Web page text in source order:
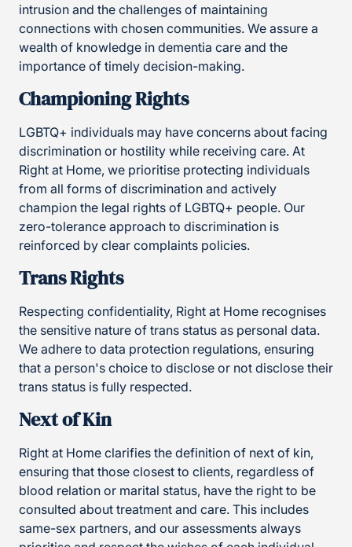
intrusion and the challenges of maintaining
connections with chosen communities. We assure a
wealth of knowledge in dementia care and the
importance of timely decision-making.
Championing Rights
LGBTQ+ individuals may have concerns about facing
discrimination or hostility while receiving care. At
Right at Home, we prioritise protecting individuals
from all forms of discrimination and actively
champion the legal rights of LGBTQ+ people. Our
zero-tolerance approach to discrimination is
reinforced by clear complaints policies.
Trans Rights
Respecting confidentiality, Right at Home recognises
the sensitive nature of trans status as personal data.
We adhere to data protection regulations, ensuring
that a person's choice to disclose or not disclose their
trans status is fully respected.
Next of Kin
Right at Home clarifies the definition of next of kin,
ensuring that those closest to clients, regardless of
blood relation or marital status, have the right to be
consulted about treatment and care. This includes
same-sex partners, and our assessments always